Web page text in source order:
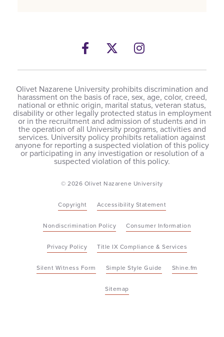
Facebook
TwitterInstagram
Olivet Nazarene University prohibits discrimination and
harassment on the basis of race, sex, age, color, creed,
national or ethnic origin, marital status, veteran status,
disability or other legally protected status in employment
or in the recruitment and admission of students and in
the operation of all University programs, activities and
services. University policy prohibits retaliation against
anyone for reporting a suspected violation of this policy
or participating in any investigation or resolution of a
suspected violation of this policy.
© 2026 Olivet Nazarene University
Copyright Accessibility Statement
Nondiscrimination Policy Consumer Information
Privacy Policy Title IX Compliance & Services
Silent Witness Form Simple Style Guide Shine.fm
Sitemap